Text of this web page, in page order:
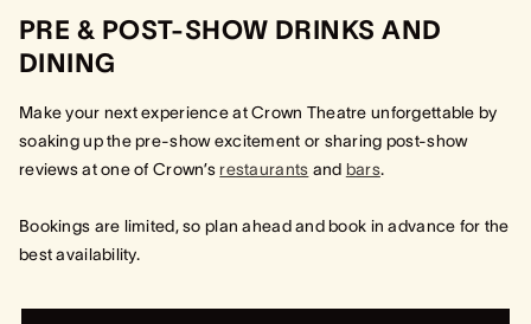
PRE & POST-SHOW DRINKS AND
DINING
Make your next experience at Crown Theatre unforgettable by
soaking up the pre-show excitement or sharing post-show
reviews at one of Crown’s restaurants and bars.
Bookings are limited, so plan ahead and book in advance for the
best availability.